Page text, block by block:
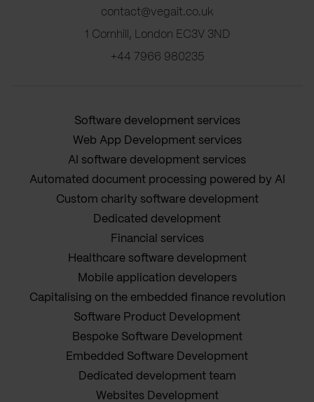
contact@vegait.co.uk
1 Cornhill, London EC3V 3ND
+44 7966 980235
Software development services
Web App Development services
AI software development services
Automated document processing powered by AI
Custom charity software development
Dedicated development
Financial services
Healthcare software development
Mobile application developers
Capitalising on the embedded finance revolution
Software Product Development
Bespoke Software Development
Embedded Software Development
Dedicated development team
Websites Development